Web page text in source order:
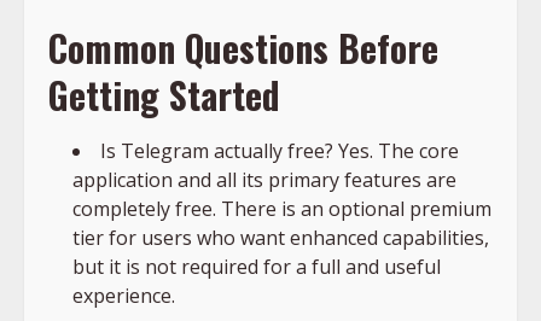
Common Questions Before
Getting Started
Is Telegram actually free? Yes. The core
application and all its primary features are
completely free. There is an optional premium
tier for users who want enhanced capabilities,
but it is not required for a full and useful
experience.